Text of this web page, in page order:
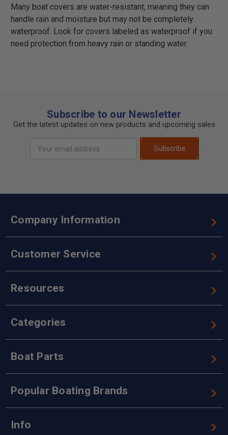
Many boat covers are water-resistant, meaning they can
handle rain and moisture but may not be completely
waterproof. Look for covers labeled as waterproof if you
need protection from heavy rain or standing water.
Subscribe to our Newsletter
Get the latest updates on new products and upcoming sales
Address
Subscribe
Company Information
Customer Service
Resources
Categories
Boat Parts
Popular Boating Brands
Info